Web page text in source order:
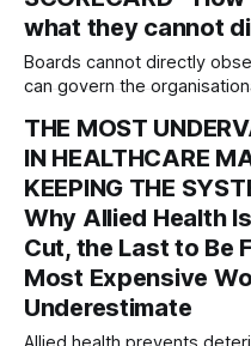
what they cannot
Boards cannot directly
can govern the
governance framework
judgement, psychological
THE MOST
IN HEALTHCARE
KEEPING THE
Why Allied Health
Cut, the Last to Be
Most Expensive
Underestimate